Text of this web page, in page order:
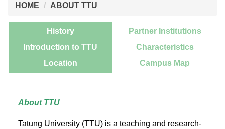
HOME ABOUT TTU
History
Introduction to TTU
Location
Partner Institutions
Characteristics
Campus Map
About TTU
Tatung University (TTU) is a teaching and research-